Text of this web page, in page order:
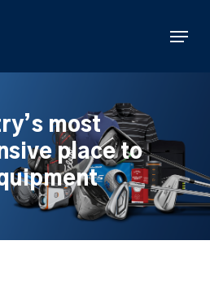
Menu
most
place to